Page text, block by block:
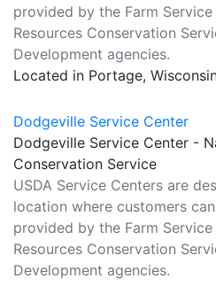
provided by the Farm
Resources Conservation
Development agencies.
Located in Portage,
Dodgeville Service Center
Dodgeville Service Center -
Conservation Service
USDA Service Centers are
location where customers
provided by the Farm
Resources Conservation
Development agencies.